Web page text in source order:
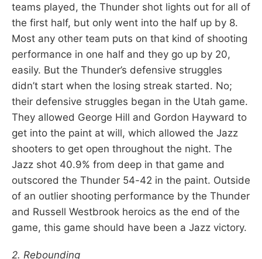
teams played, the Thunder shot lights out for all of
the first half, but only went into the half up by 8.
Most any other team puts on that kind of shooting
performance in one half and they go up by 20,
easily. But the Thunder’s defensive struggles
didn’t start when the losing streak started. No;
their defensive struggles began in the Utah game.
They allowed George Hill and Gordon Hayward to
get into the paint at will, which allowed the Jazz
shooters to get open throughout the night. The
Jazz shot 40.9% from deep in that game and
outscored the Thunder 54-42 in the paint. Outside
of an outlier shooting performance by the Thunder
and Russell Westbrook heroics as the end of the
game, this game should have been a Jazz victory.
2. Rebounding